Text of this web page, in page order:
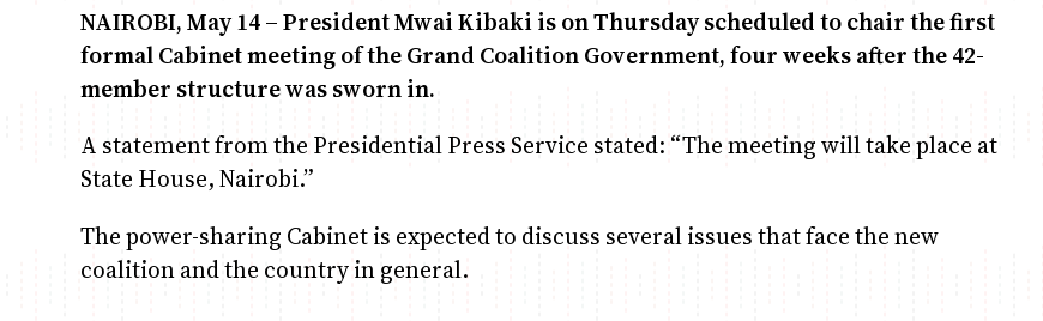
NAIROBI, May 14 – President Mwai Kibaki is on Thursday scheduled to chair the first
formal Cabinet meeting of the Grand Coalition Government, four weeks after the 42-
member structure was sworn in.
A statement from the Presidential Press Service stated: “The meeting will take place at
State House, Nairobi.”
The power-sharing Cabinet is expected to discuss several issues that face the new
coalition and the country in general.